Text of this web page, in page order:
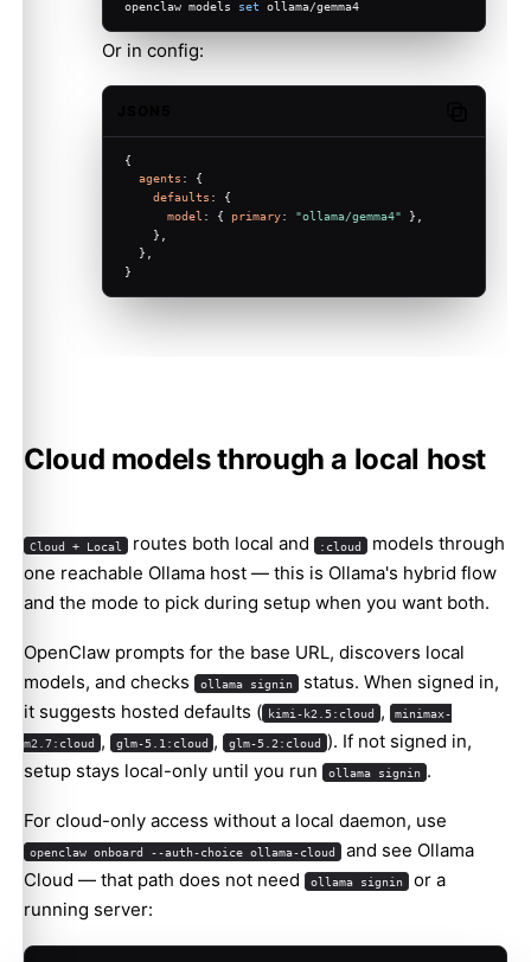
openclaw models set ollama/gemma4
Or in config:
{
agents : {
defaults : {
model : { primary: "ollama/gemma4" },
    },
  },
}
Cloud models through a local host
Cloud + Local routes both local and :cloud
models through
one reachable Ollama host — this is Ollama's hybrid flow
and the mode to pick during setup when you want both.
OpenClaw prompts for the base URL, discovers local
models, and checks
ollama signin status. When signed in,
it suggests hosted defaults ( kimi-k2.5:cloud , minimax-
m2.7:cloud , glm-5.1:cloud , glm-5.2:cloud ). If not signed in,
setup stays local-only until you run
ollama signin .
For cloud-only access without a local daemon, use
openclaw onboard --auth-choice ollama-cloud and see Ollama
Cloud — that path does not need ollama signin or a
running server: